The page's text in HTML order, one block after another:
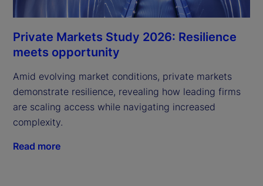
Private Markets Study 2026: Resilience
meets opportunity
Amid evolving market conditions, private markets
demonstrate resilience, revealing how leading firms
are scaling access while navigating increased
complexity.
Read more